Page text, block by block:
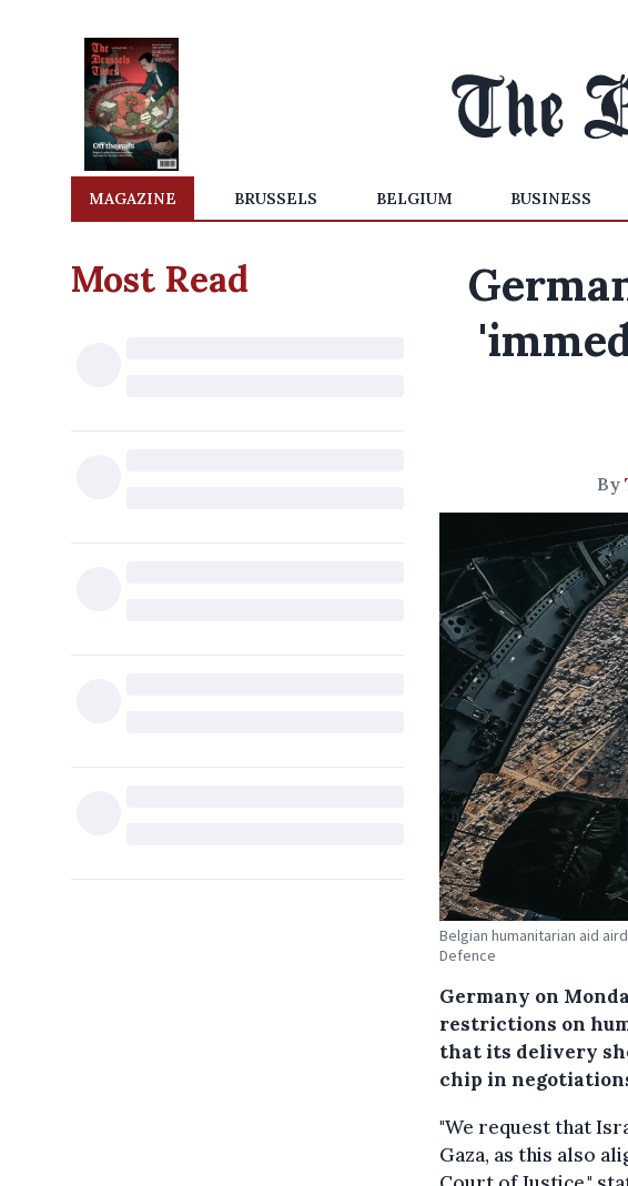
MAGAZINE BRUSSELS BELGIUM BUSINESS
Most Read
By
Belgian humanitarian aid
Defence
Germany on
restrictions on
that its delivery
chip in
"We request that
Gaza, as this also